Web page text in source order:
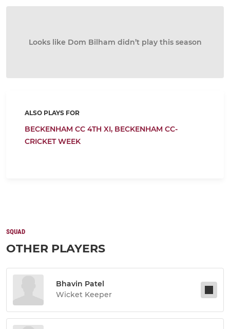
Looks like Dom Bilham didn’t play this season
ALSO PLAYS FOR
BECKENHAM CC 4TH XI, BECKENHAM CC-
CRICKET WEEK
SQUAD
OTHER PLAYERS
Bhavin Patel
Wicket Keeper